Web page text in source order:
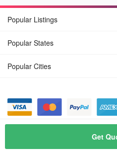
Get
Popular Listings
Popular States
Popular Cities